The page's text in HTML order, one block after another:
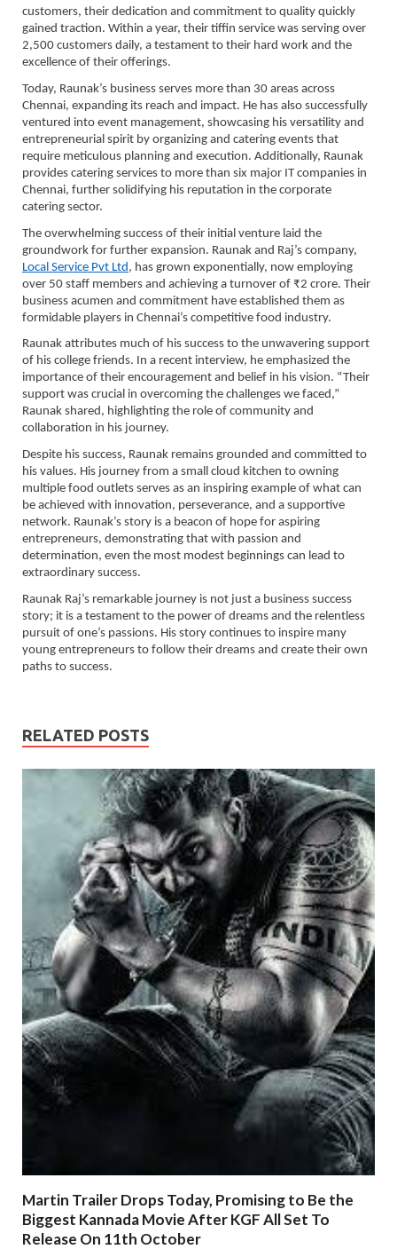
customers, their dedication and commitment to quality quickly
gained traction. Within a year, their tiffin service was serving over
2,500 customers daily, a testament to their hard work and the
excellence of their offerings.
Today, Raunak’s business serves more than 30 areas across
Chennai, expanding its reach and impact. He has also successfully
ventured into event management, showcasing his versatility and
entrepreneurial spirit by organizing and catering events that
require meticulous planning and execution. Additionally, Raunak
provides catering services to more than six major IT companies in
Chennai, further solidifying his reputation in the corporate
catering sector.
The overwhelming success of their initial venture laid the
groundwork for further expansion. Raunak and Raj’s company,
Local Service Pvt Ltd , has grown exponentially, now employing
over 50 staff members and achieving a turnover of ₹2 crore. Their
business acumen and commitment have established them as
formidable players in Chennai’s competitive food industry.
Raunak attributes much of his success to the unwavering support
of his college friends. In a recent interview, he emphasized the
importance of their encouragement and belief in his vision. “Their
support was crucial in overcoming the challenges we faced,”
Raunak shared, highlighting the role of community and
collaboration in his journey.
Despite his success, Raunak remains grounded and committed to
his values. His journey from a small cloud kitchen to owning
multiple food outlets serves as an inspiring example of what can
be achieved with innovation, perseverance, and a supportive
network. Raunak’s story is a beacon of hope for aspiring
entrepreneurs, demonstrating that with passion and
determination, even the most modest beginnings can lead to
extraordinary success.
Raunak Raj’s remarkable journey is not just a business success
story; it is a testament to the power of dreams and the relentless
pursuit of one’s passions. His story continues to inspire many
young entrepreneurs to follow their dreams and create their own
paths to success.
RELATED POSTS
Martin Trailer Drops Today, Promising to Be the
Biggest Kannada Movie After KGF All Set To
Release On 11th October